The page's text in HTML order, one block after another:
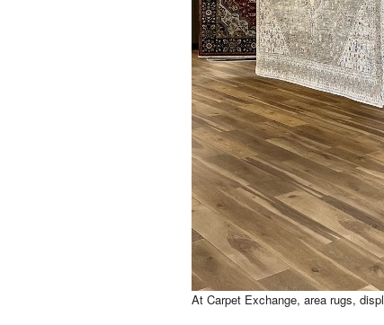
At Carpet Exchange, area rugs,